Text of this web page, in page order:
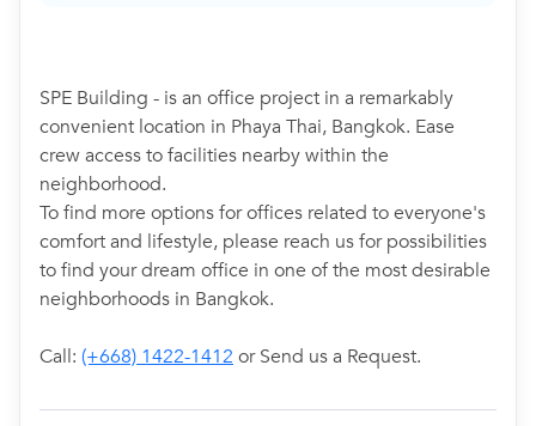
SPE Building - is an office project in a remarkably
convenient location in Phaya Thai, Bangkok. Ease
crew access to facilities nearby within the
neighborhood.
To find more options for offices related to everyone's
comfort and lifestyle, please reach us for possibilities
to find your dream office in one of the most desirable
neighborhoods in Bangkok.
Call: (+668) 1422-1412 or Send us a Request.